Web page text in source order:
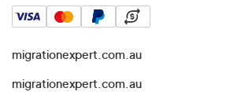
migrationexpert.com.au
migrationexpert.com.au